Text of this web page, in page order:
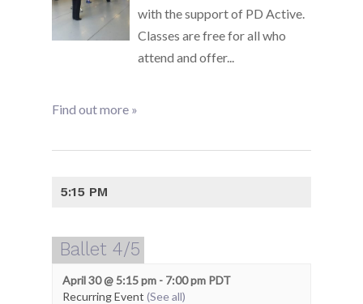
with the support of PD Active.
Classes are free for all who
attend and offer...
Find out more »
5:15 PM
Ballet 4/5
April 30 @ 5:15 pm - 7:00 pm PDT
Recurring Event (See all)